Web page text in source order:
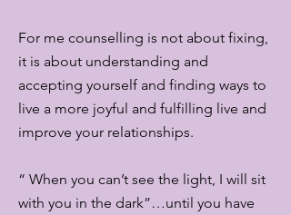
For me counselling is not about fixing,
it is about understanding and
accepting yourself and finding ways to
live a more joyful and fulfilling live and
improve your relationships.
“ When you can’t see the light, I will sit
with you in the dark”…until you have